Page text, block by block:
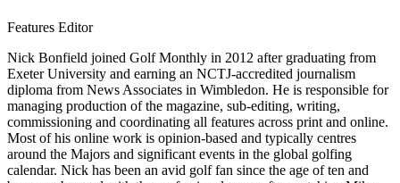
Features Editor
Nick Bonfield joined Golf Monthly in 2012 after graduating from
Exeter University and earning an NCTJ-accredited journalism
diploma from News Associates in Wimbledon. He is responsible for
managing production of the magazine, sub-editing, writing,
commissioning and coordinating all features across print and online.
Most of his online work is opinion-based and typically centres
around the Majors and significant events in the global golfing
calendar. Nick has been an avid golf fan since the age of ten and